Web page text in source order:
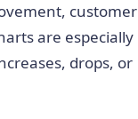
customer
are especially
drops, or